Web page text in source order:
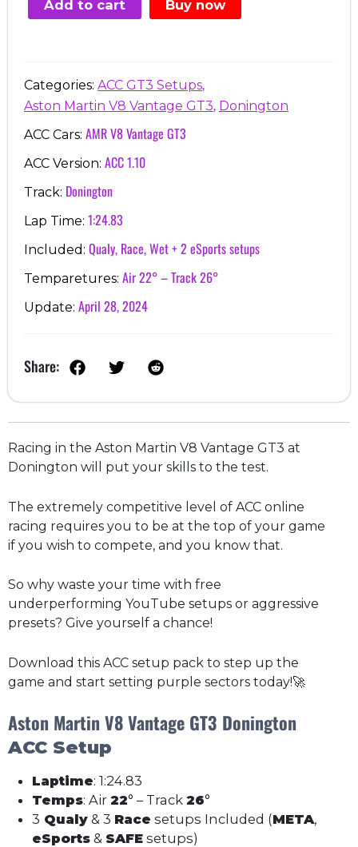
€7.00.
€3.99.
Add to cart Buy now
Categories: ACC GT3 Setups,
Aston Martin V8 Vantage GT3, Donington
ACC Cars: AMR V8 Vantage GT3
ACC Version: ACC 1.10
Track: Donington
Lap Time: 1:24.83
Included: Qualy, Race, Wet + 2 eSports setups
Temparetures: Air 22° – Track 26°
Update: April 28, 2024
Share:
Racing in the Aston Martin V8 Vantage GT3 at
Donington will put your skills to the test.
The extremely competitive level of ACC online
racing requires you to be at the top of your game
if you wish to compete, and you know that.
So why waste your time with free
underperforming YouTube setups or aggressive
presets? Give yourself a chance!
Download this ACC setup pack to step up the
game and start setting purple sectors today!🚀
Aston Martin V8 Vantage GT3 Donington
ACC Setup
Laptime: 1:24.83
Temps: Air 22° – Track 26°
3 Qualy & 3 Race setups Included (META,
eSports & SAFE setups)